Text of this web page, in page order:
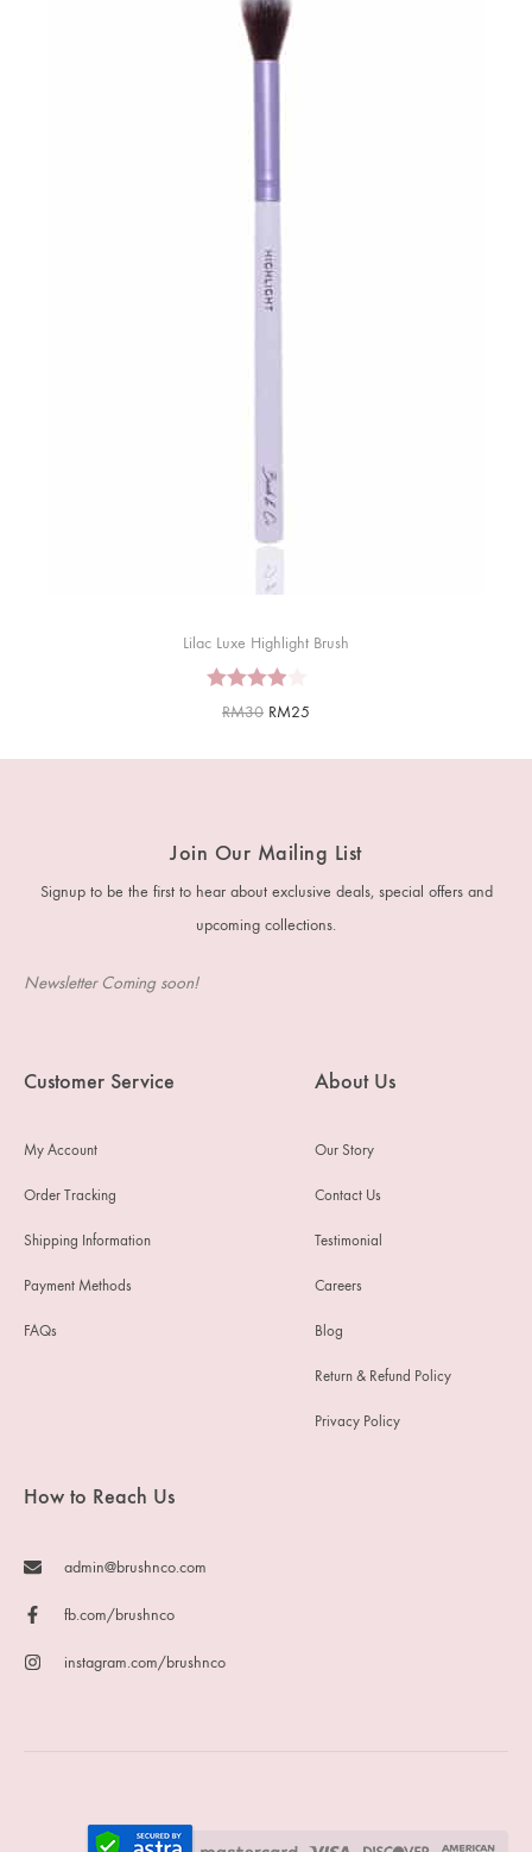
Lilac Luxe Highlight Brush
RM30 RM25
Join Our Mailing List
Signup to be the first to hear about exclusive deals, special offers and
upcoming collections.
Newsletter Coming soon!
Customer Service
My Account
Order Tracking
Shipping Information
Payment Methods
FAQs
About Us
Our Story
Contact Us
Testimonial
Careers
Blog
Return & Refund Policy
Privacy Policy
How to Reach Us
admin@brushnco.com
fb.com/brushnco
instagram.com/brushnco